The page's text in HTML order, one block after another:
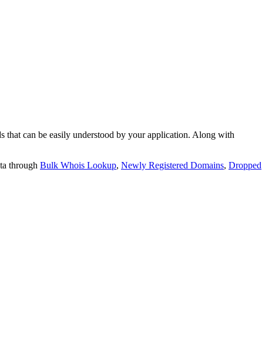
can be easily understood by your application. Along with
through Bulk Whois Lookup, Newly Registered Domains, Dropped